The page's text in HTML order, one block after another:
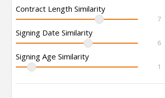
Contract Length Similarity
7
Signing Date Similarity
6
Signing Age Similarity
1